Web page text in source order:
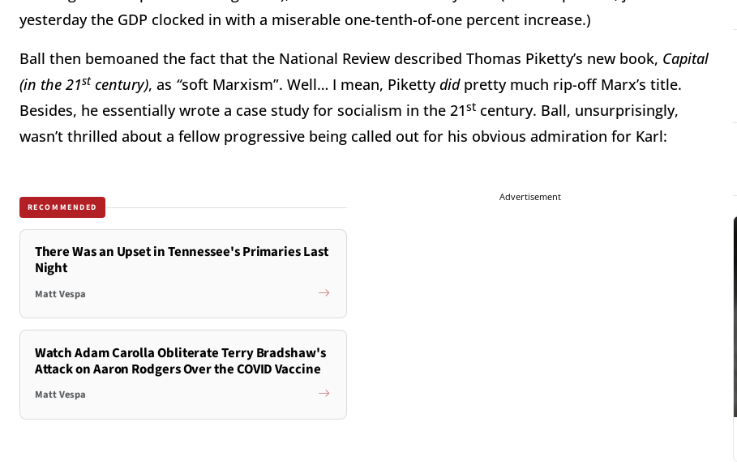
yesterday the GDP clocked in with a miserable one-tenth-of-one percent increase.)
Ball then bemoaned the fact that the National Review described Thomas Piketty’s new book, Capital
(in the 21stcentury), as “soft Marxism”. Well… I mean, Pikettydidpretty much rip-off Marx’s title.
Besides, he essentially wrote a case study for socialism in the 21st century. Ball, unsurprisingly,
wasn’t thrilled about a fellow progressive being called out for his obvious admiration for Karl:
RECOMMENDED
There Was an Upset in Tennessee's Primaries Last
Night
Matt Vespa
Watch Adam Carolla Obliterate Terry Bradshaw's
Attack on Aaron Rodgers Over the COVID Vaccine
Matt Vespa
Advertisement